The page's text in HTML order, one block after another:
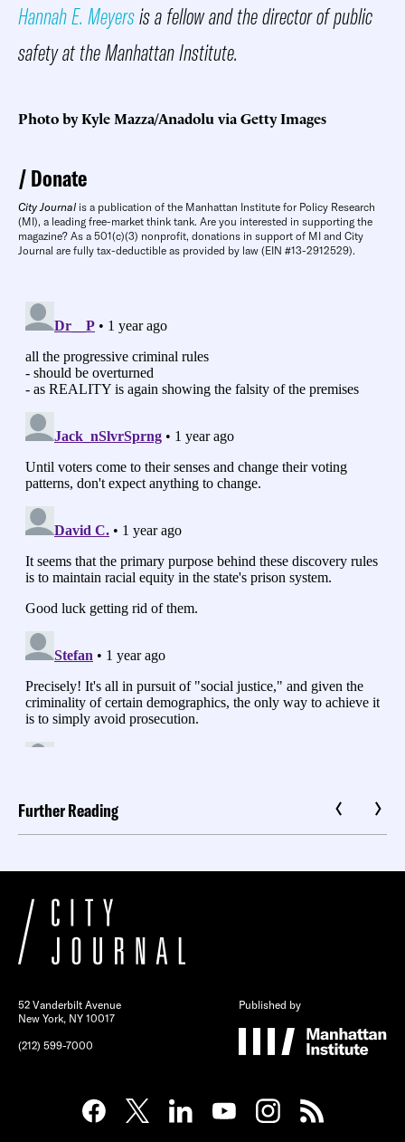
Hannah E. Meyersis a fellow and the director of public
safety at the Manhattan Institute.
Photo by Kyle Mazza/Anadolu via Getty Images
Donate
City Journal is a publication of the Manhattan Institute for Policy Research
(MI), a leading free-market think tank. Are you interested in supporting the
magazine? As a 501(c)(3) nonprofit, donations in support of MI and City
Journal are fully tax-deductible as provided by law (EIN #13-2912529).
Further Reading
52 Vanderbilt Avenue
New York, NY 10017
(212) 599-7000
Published by